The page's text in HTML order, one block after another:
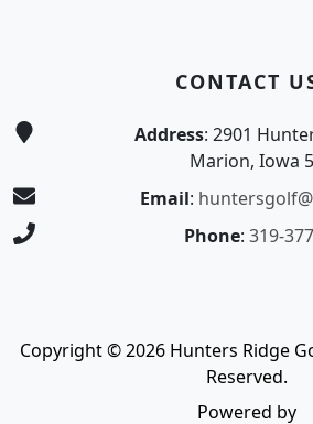
CONTACT
Address: 2901
Marion, Iowa
Email:
Phone: 319-
Copyright © 2026 Hunters Ridge
Reserved.
Powered by